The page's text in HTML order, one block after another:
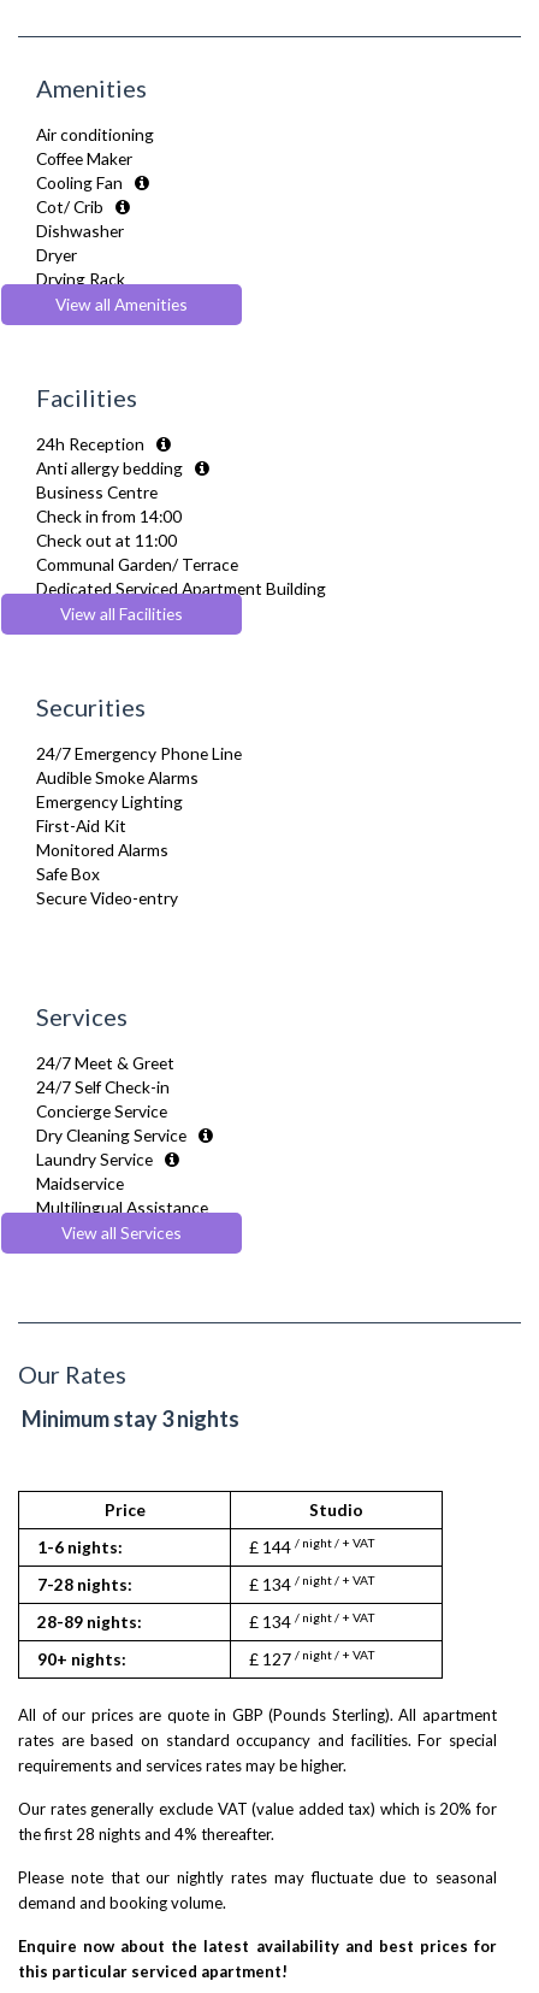
Amenities
Air conditioning
Coffee Maker
Cooling Fan
Cot/ Crib
Dishwasher
Dryer
Drying Rack
Extra Fold-out Bed
Fully Equipped Kitchen
Heating
Iron
Ironing Board
Linen & Towels
Private Balcony/ Terrace
Sky Channels
Telephone
Toiletries
Washing Machine
View all Amenities
Facilities
24h Reception
Anti allergy bedding
Business Centre
Check in from 14:00
Check out at 11:00
Communal Garden/ Terrace
Dedicated Serviced Apartment Building
Energy saving features
Parking
View all Facilities
Securities
24/7 Emergency Phone Line
Audible Smoke Alarms
Emergency Lighting
First-Aid Kit
Monitored Alarms
Safe Box
Secure Video-entry
Services
24/7 Meet & Greet
24/7 Self Check-in
Concierge Service
Dry Cleaning Service
Laundry Service
Maidservice
Multilingual Assistance
Regular Maintenance
Welcome Basket
View all Services
Our Rates
Minimum stay 3 nights
Price Studio
1-6 nights:
£ 144 / night / + VAT
7-28 nights: £ 134 / night / + VAT
28-89 nights: £ 134 / night / + VAT
90+ nights: £ 127 / night / + VAT
All of our prices are quote in GBP (Pounds Sterling). All apartment
rates are based on standard occupancy and facilities. For special
requirements and services rates may be higher.
Our rates generally exclude VAT (value added tax) which is 20% for
the first 28 nights and 4% thereafter.
Please note that our nightly rates may fluctuate due to seasonal
demand and booking volume.
Enquire now about the latest availability and best prices for
this particular serviced apartment!